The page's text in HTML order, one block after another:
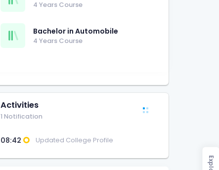
4 Years Course
Bachelor in Automobile
4 Years Course
Activities
1 Notification
08:42 Updated College Profile